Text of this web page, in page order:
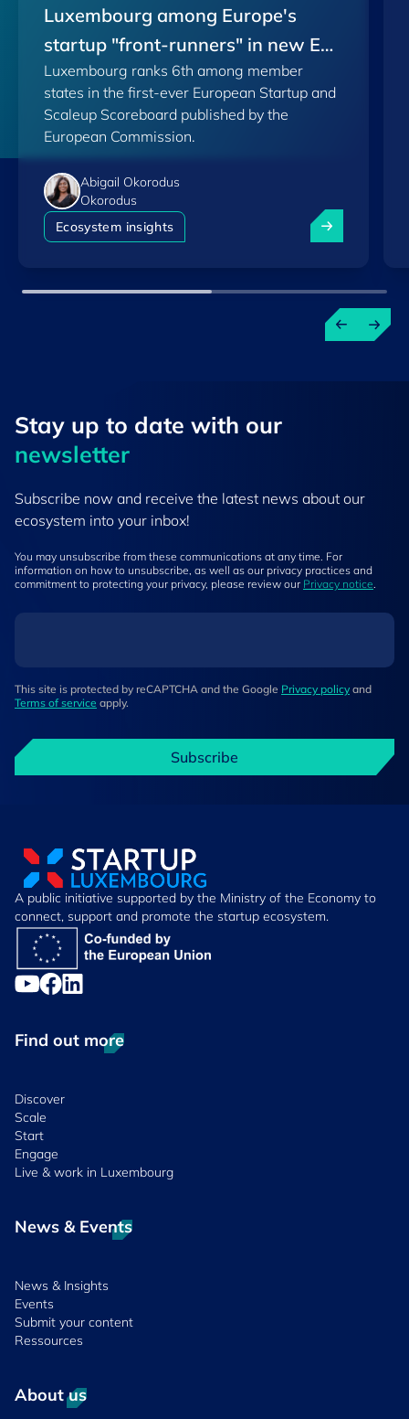
Luxembourg among Europe's
startup "front-runners" in new EU
Scoreboard
Luxembourg ranks 6th among member
states in the first-ever European Startup and
Scaleup Scoreboard published by the
European Commission.
Abigail Okorodus
Okorodus
Ecosystem insights
Luxembourg
Stay up to ​date ​with our
newsletter
Subscribe now and receive the latest news about our
ecosystem into your inbox!
You may unsubscribe from these communications at any time. For
information on how to unsubscribe, as well as our privacy practices and
commitment to protecting your privacy, please review our Privacy notice.
This site is protected by reCAPTCHA and the Google Privacy policy and
Terms of service apply.
Subscribe
A public initiative supported by the Ministry of the Economy to
connect, support and promote the startup ecosystem.
Find out more
Discover
Scale
Start
Engage
Live & work in Luxembourg
News & Events
News & Insights
Events
Submit your content
Ressources
About us